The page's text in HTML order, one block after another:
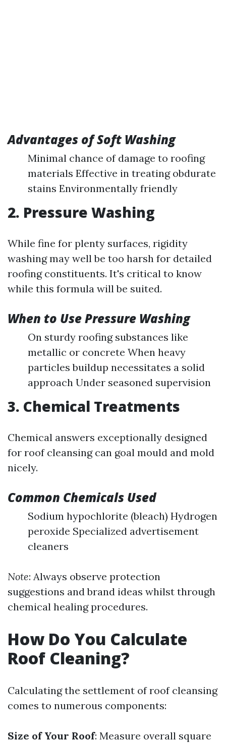
Advantages of Soft Washing
Minimal chance of damage to roofing
materials Effective in treating obdurate
stains Environmentally friendly
2. Pressure Washing
While fine for plenty surfaces, rigidity
washing may well be too harsh for detailed
roofing constituents. It's critical to know
while this formula will be suited.
When to Use Pressure Washing
On sturdy roofing substances like
metallic or concrete When heavy
particles buildup necessitates a solid
approach Under seasoned supervision
3. Chemical Treatments
Chemical answers exceptionally designed
for roof cleansing can goal mould and mold
nicely.
Common Chemicals Used
Sodium hypochlorite (bleach) Hydrogen
peroxide Specialized advertisement
cleaners
Note: Always observe protection
suggestions and brand ideas whilst through
chemical healing procedures.
How Do You Calculate
Roof Cleaning?
Calculating the settlement of roof cleansing
comes to numerous components:
Size of Your Roof: Measure overall square